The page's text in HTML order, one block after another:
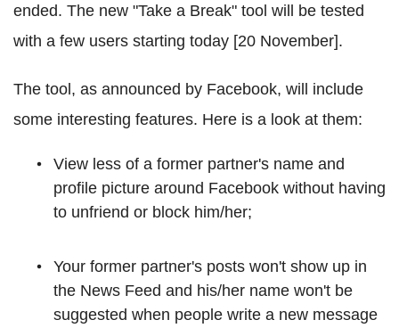
ended. The new "Take a Break" tool will be tested
with a few users starting today [20 November].
The tool, as announced by Facebook, will include
some interesting features. Here is a look at them:
View less of a former partner's name and
profile picture around Facebook without having
to unfriend or block him/her;
Your former partner's posts won't show up in
the News Feed and his/her name won't be
suggested when people write a new message